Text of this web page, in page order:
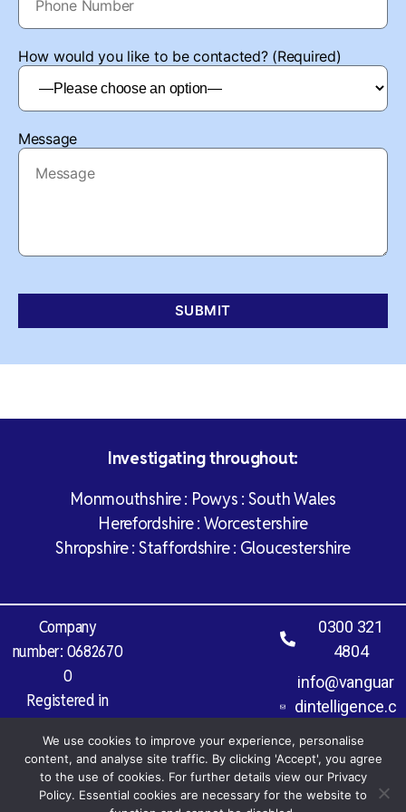
How would you like to be contacted? (Required)
Message
Investigating throughout:
Monmouthshire : Powys : South Wales
Herefordshire : Worcestershire
Shropshire : Staffordshire : Gloucestershire
Company
number: 0682670
0
Registered in
England and Wales
Vat Registration
Number: 971 827
977
0300 321
4804
info@vanguar
dintelligence.c
We use cookies to improve your experience, personalise
content, and analyse site traffic. By clicking 'Accept', you agree
to the use of cookies. For further details view our Privacy
Policy. Essential cookies are necessary for the website to